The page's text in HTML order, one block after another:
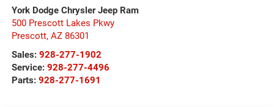
York Dodge Chrysler Jeep Ram
500 Prescott Lakes Pkwy
Prescott, AZ 86301
Sales: 928-277-1902
Service: 928-277-4496
Parts: 928-277-1691